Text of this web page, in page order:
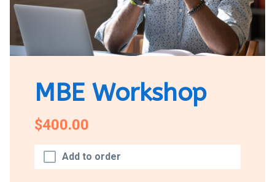
MBE Workshop
Add to order
$400.00